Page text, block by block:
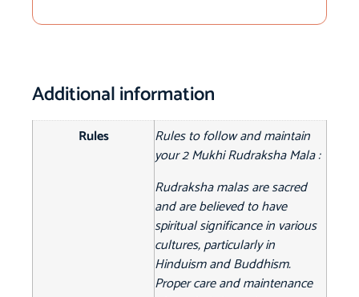
Additional information
Rules
Rules to follow and maintain
your 2 Mukhi Rudraksha Mala :
Rudraksha malas are sacred
and are believed to have
spiritual significance in various
cultures, particularly in
Hinduism and Buddhism.
Proper care and maintenance